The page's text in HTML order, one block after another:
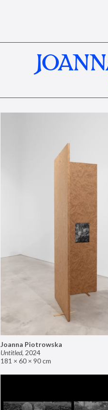
Joanna Piotrowska
Untitled, 2024
181 × 60 × 90 cm